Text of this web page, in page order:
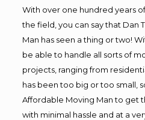
With over one hundred years
the field, you can say that Dan
Man has seen a thing or two!
be able to handle all sorts of
projects, ranging from
has been too big or too small,
Affordable Moving Man to get
with minimal hassle and at a